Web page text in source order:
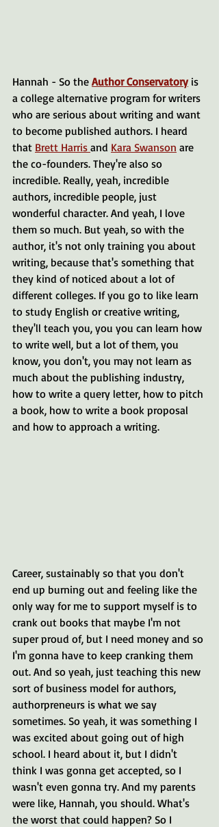
Hannah - So the Author Conservatory is
a college alternative program for writers
who are serious about writing and want
to become published authors. I heard
that Brett Harris and Kara Swanson are
the co-founders. They're also so
incredible. Really, yeah, incredible
authors, incredible people, just
wonderful character. And yeah, I love
them so much. But yeah, so with the
author, it's not only training you about
writing, because that's something that
they kind of noticed about a lot of
different colleges. If you go to like learn
to study English or creative writing,
they'll teach you, you you can learn how
to write well, but a lot of them, you
know, you don't, you may not learn as
much about the publishing industry,
how to write a query letter, how to pitch
a book, how to write a book proposal
and how to approach a writing.
Career, sustainably so that you don't
end up burning out and feeling like the
only way for me to support myself is to
crank out books that maybe I'm not
super proud of, but I need money and so
I'm gonna have to keep cranking them
out. And so yeah, just teaching this new
sort of business model for authors,
authorpreneurs is what we say
sometimes. So yeah, it was something I
was excited about going out of high
school. I heard about it, but I didn't
think I was gonna get accepted, so I
wasn't even gonna try. And my parents
were like, Hannah, you should. What's
the worst that could happen? So I